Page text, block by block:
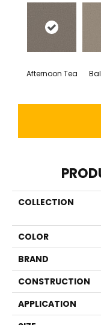
Afternoon Tea
COLLECTION
COLOR
BRAND
CONSTRUCTION
APPLICATION